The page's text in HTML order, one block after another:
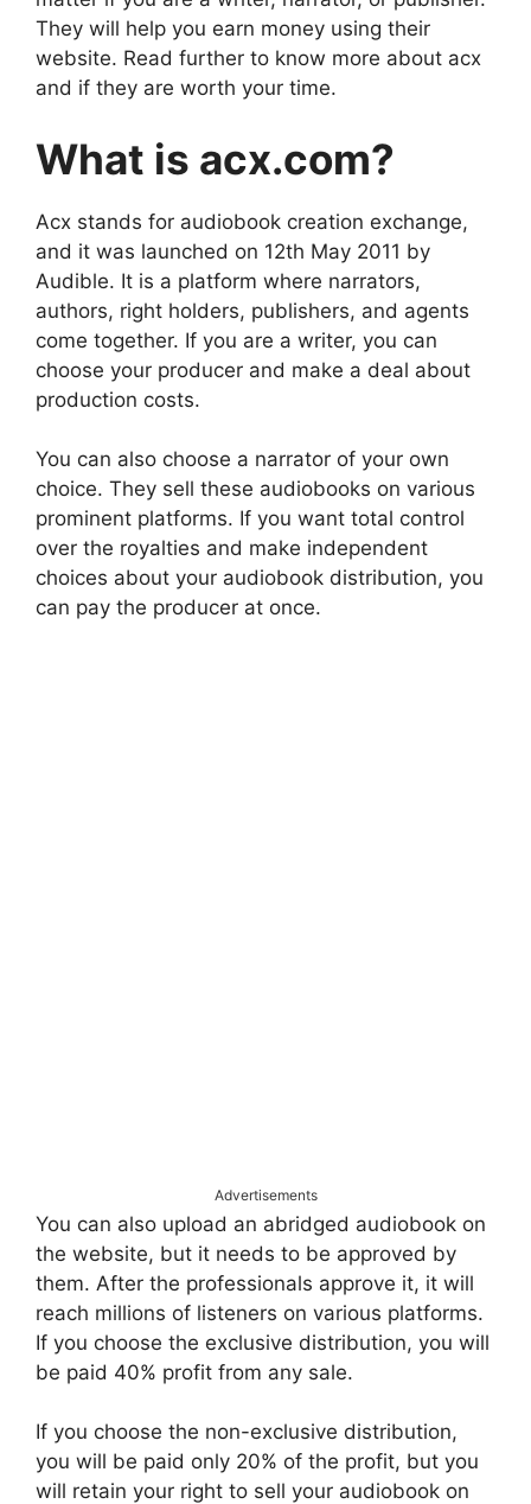
They will help you earn money using their
website. Read further to know more about acx
and if they are worth your time.
What is acx.com?
Acx stands for audiobook creation exchange,
and it was launched on 12th May 2011 by
Audible. It is a platform where narrators,
authors, right holders, publishers, and agents
come together. If you are a writer, you can
choose your producer and make a deal about
production costs.
You can also choose a narrator of your own
choice. They sell these audiobooks on various
prominent platforms. If you want total control
over the royalties and make independent
choices about your audiobook distribution, you
can pay the producer at once.
Advertisements
You can also upload an abridged audiobook on
the website, but it needs to be approved by
them. After the professionals approve it, it will
reach millions of listeners on various platforms.
If you choose the exclusive distribution, you will
be paid 40% profit from any sale.
If you choose the non-exclusive distribution,
you will be paid only 20% of the profit, but you
will retain your right to sell your audiobook on